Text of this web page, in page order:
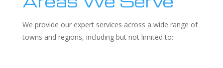
We provide our expert services across a wide range of
towns and regions, including but not limited to: